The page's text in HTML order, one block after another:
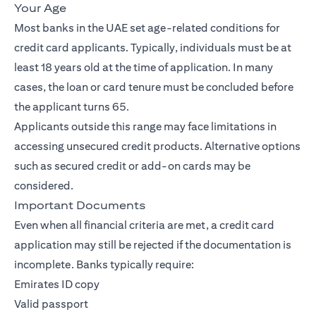
Your Age
Most banks in the UAE set age-related conditions for
credit card applicants. Typically, individuals must be at
least 18 years old at the time of application. In many
cases, the loan or card tenure must be concluded before
the applicant turns 65.
Applicants outside this range may face limitations in
accessing unsecured credit products. Alternative options
such as secured credit or add-on cards may be
considered.
Important Documents
Even when all financial criteria are met, a credit card
application may still be rejected if the documentation is
incomplete. Banks typically require:
Emirates ID copy
Valid passport